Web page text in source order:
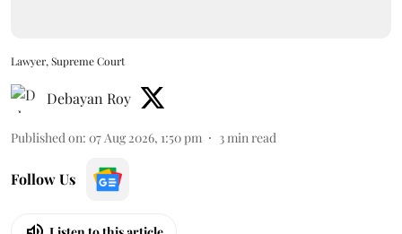
Lawyer, Supreme Court
Debayan Roy
Published on: 07 Aug 2026, 1:50 pm 3min read
Follow Us